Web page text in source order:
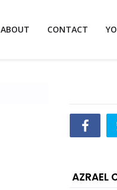
ABOUT CONTACT
AZRAEL